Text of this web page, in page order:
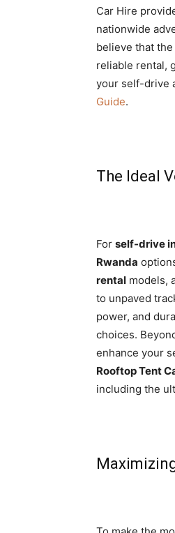
Car Hire
nationwide
believe that
reliable rental,
your self-drive
Guide.
The Ideal
For self-drive
Rwanda
rental models,
to unpaved
power, and
choices.
enhance your
Rooftop Tent
including the